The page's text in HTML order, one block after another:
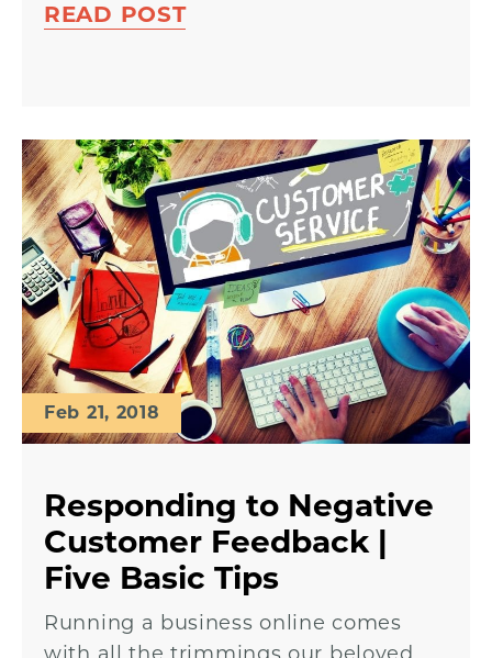
READ POST
Feb 21, 2018
Responding to Negative
Customer Feedback |
Five Basic Tips
Running a business online comes